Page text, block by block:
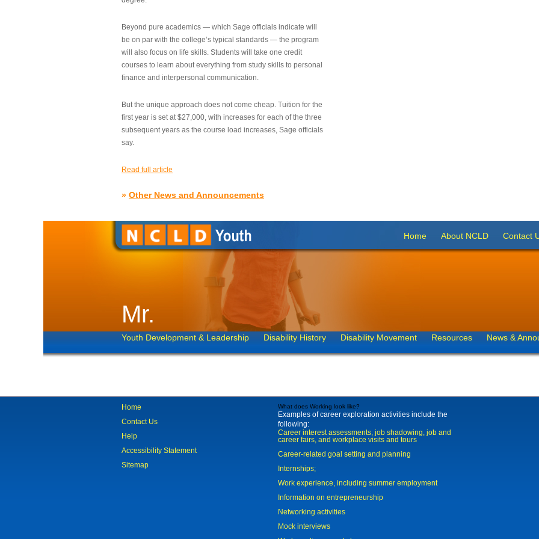
Beyond pure academics — which Sage officials indicate will
be on par with the college’s typical standards — the program
will also focus on life skills. Students will take one credit
courses to learn about everything from study skills to personal
finance and interpersonal communication.
But the unique approach does not come cheap. Tuition for the
first year is set at $27,000, with increases for each of the three
subsequent years as the course load increases, Sage officials
say.
Read full article
» Other News and Announcements
Home About NCLD Contact
Mr.
Youth Development & Leadership Disability History Disability Movement Resources News &
Home
Contact Us
Help
Accessibility Statement
Sitemap
What does Working look like?
Examples of career exploration activities include the
following:
Career interest assessments, job shadowing, job and
career fairs, and workplace visits and tours
Career-related goal setting and planning
Internships;
Work experience, including summer employment
Information on entrepreneurship
Networking activities
Mock interviews